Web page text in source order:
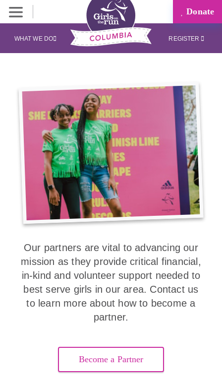
Donate
WHAT WE DO REGISTER
Our partners are vital to advancing our
mission as they provide critical financial,
in-kind and volunteer support needed to
best serve girls in our area. Contact us
to learn more about how to become a
partner.
Become a Partner